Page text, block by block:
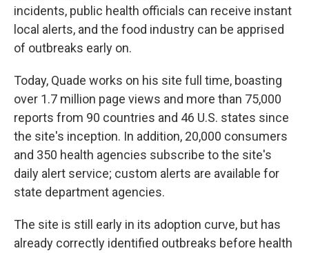
incidents, public health officials can receive instant
local alerts, and the food industry can be apprised
of outbreaks early on.
Today, Quade works on his site full time, boasting
over 1.7 million page views and more than 75,000
reports from 90 countries and 46 U.S. states since
the site's inception. In addition, 20,000 consumers
and 350 health agencies subscribe to the site's
daily alert service; custom alerts are available for
state department agencies.
The site is still early in its adoption curve, but has
already correctly identified outbreaks before health